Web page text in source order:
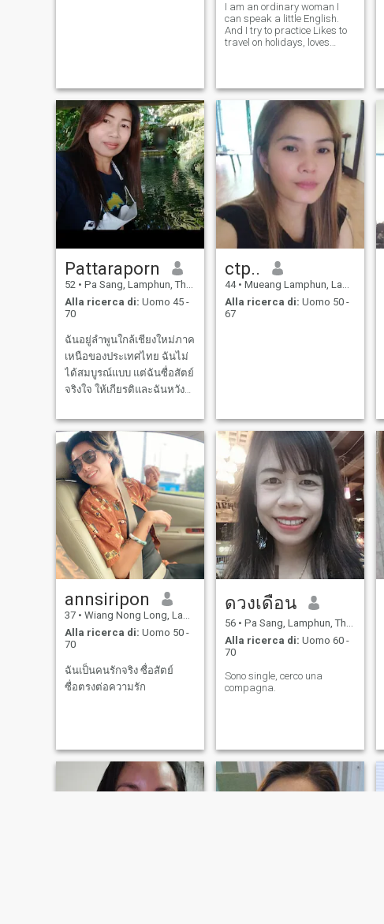
I am an ordinary woman I
can speak a little English.
And I try to practice Likes to
travel on holidays, loves
more.
Pattaraporn
52 • Pa Sang, Lamphun, Thailandia
Alla ricerca di: Uomo 45 -
70
ฉันอยู่ลำพูนใกล้เชียงใหม่ภาค
เหนือของประเทศไทย ฉันไม่
ได้สมบูรณ์แบบ แต่ฉันซื่อสัตย์
จริงใจ ให้เกียรติและฉันหวัง
เดียวกัน
ctp..
44 • Mueang Lamphun, Lamphun, Thailandia
Alla ricerca di: Uomo 50 -
67
annsiripon
37 • Wiang Nong Long, Lamphun, Thailandia
Alla ricerca di: Uomo 50 -
70
ฉันเป็นคนรักจริง ซื่อสัตย์
ซื่อตรงต่อความรัก
ดวงเดือน
56 • Pa Sang, Lamphun, Thailandia
Alla ricerca di: Uomo 60 -
70
Sono single, cerco una
compagna.